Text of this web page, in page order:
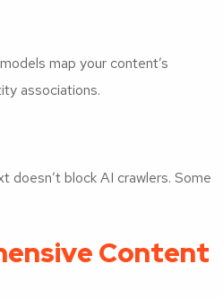
map your content’s
associations.
block AI crawlers. Some
Content